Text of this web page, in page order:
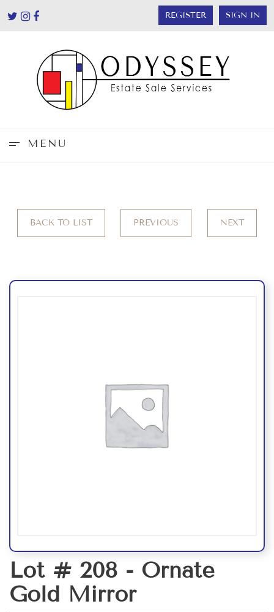
REGISTER SIGN IN
MENU
BACK TO LIST PREVIOUS NEXT
Lot # 208 - Ornate
Gold Mirror